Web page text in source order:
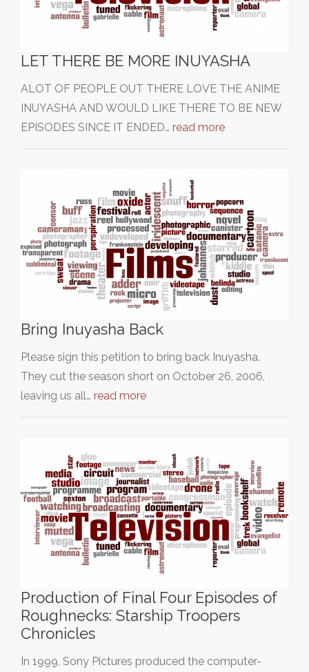
LET THERE BE MORE INUYASHA
ALOT OF PEOPLE OUT THERE LOVE THE ANIME
INUYASHA AND WOULD LIKE THERE TO BE NEW
EPISODES SINCE IT ENDED… read more
Bring Inuyasha Back
Please sign this petition to bring back Inuyasha.
They cut the season short on October 26, 2006,
leaving us all… read more
Production of Final Four Episodes of
Roughnecks: Starship Troopers
Chronicles
In 1999, Sony Pictures produced the computer-